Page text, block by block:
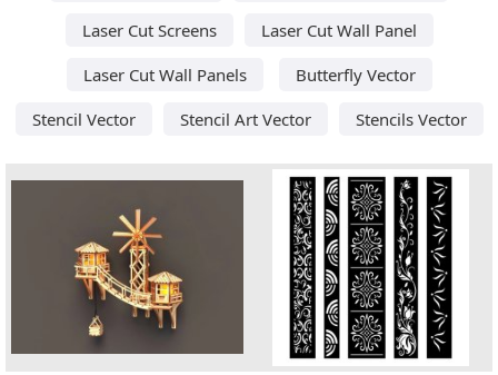
Laser Cut Screens
Laser Cut Wall Panel
Laser Cut Wall Panels
Butterfly Vector
Stencil Vector
Stencil Art Vector Stencils Vector